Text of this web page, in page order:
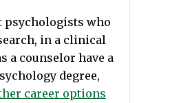
psychologists who
in a clinical
a counselor have a
degree,
career options